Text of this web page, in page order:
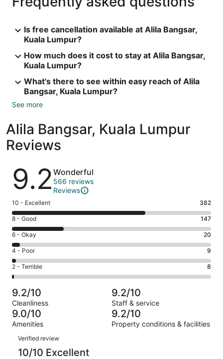
Is free cancellation available at Alila Bangsar,
Kuala Lumpur?
How much does it cost to stay at Alila Bangsar,
Kuala Lumpur?
What's there to see within easy reach of Alila
Bangsar, Kuala Lumpur?
See more
Alila Bangsar, Kuala Lumpur
Reviews
Reviews
9.2 Wonderful
566 reviews
Reviews
Rating
10
-
Excellent.
382
out
of
566
10 - Excellent 382
Rating
8
-
Good.
147
out
of
566
reviews
8 - Good 147
Rating
6
-
Okay.
20
of
566
reviews
6 - Okay 20
Rating
4
-
Poor.
9
out
of
566
4 - Poor 9
Rating
2
-
Terrible.
8
out
of
566
reviews
2 - Terrible 8
9.2/10
Cleanliness
9.2/10
Staff & service
9.0/10
Amenities
9.2/10
Property conditions & facilities
Reviews
Verified review
10/10 Excellent